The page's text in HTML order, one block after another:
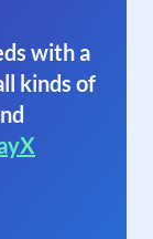
with a
kinds of